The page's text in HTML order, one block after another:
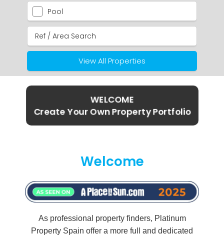
Pool
View All Properties
WELCOME
Create Your Own Property Portfolio
Welcome
As professional property finders, Platinum
Property Spain offer a more full and dedicated